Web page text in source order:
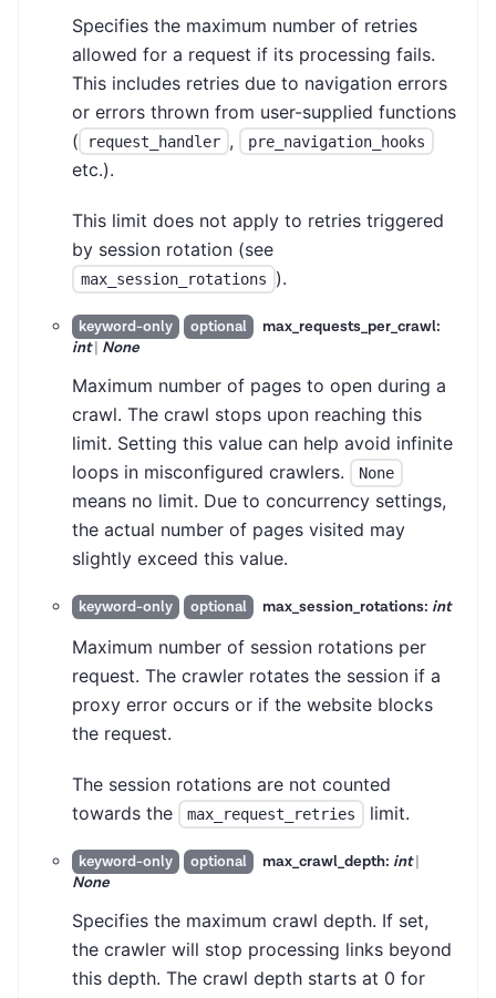
Specifies the maximum number of retries
allowed for a request if its processing fails.
This includes retries due to navigation errors
or errors thrown from user-supplied functions
(
request_handler , pre_navigation_hooks
etc.).
This limit does not apply to retries triggered
by session rotation (see
max_session_rotations ).
keyword-only optional
max_requests_per_crawl:
int| None
Maximum number of pages to open during a
crawl. The crawl stops upon reaching this
limit. Setting this value can help avoid infinite
loops in misconfigured crawlers.
None
means no limit. Due to concurrency settings,
the actual number of pages visited may
slightly exceed this value.
keyword-only optional max_session_rotations: int
Maximum number of session rotations per
request. The crawler rotates the session if a
proxy error occurs or if the website blocks
the request.
The session rotations are not counted
towards the
max_request_retries limit.
keyword-only optional max_crawl_depth: int|
None
Specifies the maximum crawl depth. If set,
the crawler will stop processing links beyond
this depth. The crawl depth starts at 0 for